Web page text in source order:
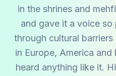
in the shrines and
and gave it a voice
through cultural
in Europe, America
heard anything like it.